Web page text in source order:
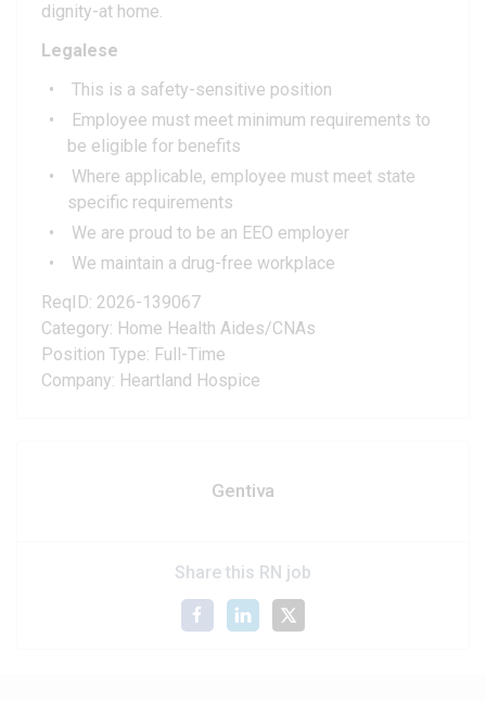
dignity-at home.
Legalese
This is a safety-sensitive position
Employee must meet minimum requirements to
be eligible for benefits
Where applicable, employee must meet state
specific requirements
We are proud to be an EEO employer
We maintain a drug-free workplace
ReqID: 2026-139067
Category: Home Health Aides/CNAs
Position Type: Full-Time
Company: Heartland Hospice
Gentiva
Share this RN job